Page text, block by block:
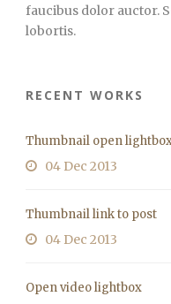
faucibus dolor auctor.
lobortis.
RECENT WORKS
Thumbnail open
04 Dec 2013
Thumbnail link to post
04 Dec 2013
Open video lightbox